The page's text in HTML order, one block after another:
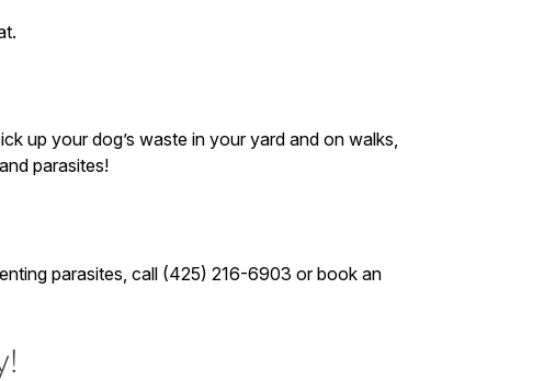
up your dog’s waste in your yard and on walks,
parasites!
parasites, call (425) 216-6903 or book an